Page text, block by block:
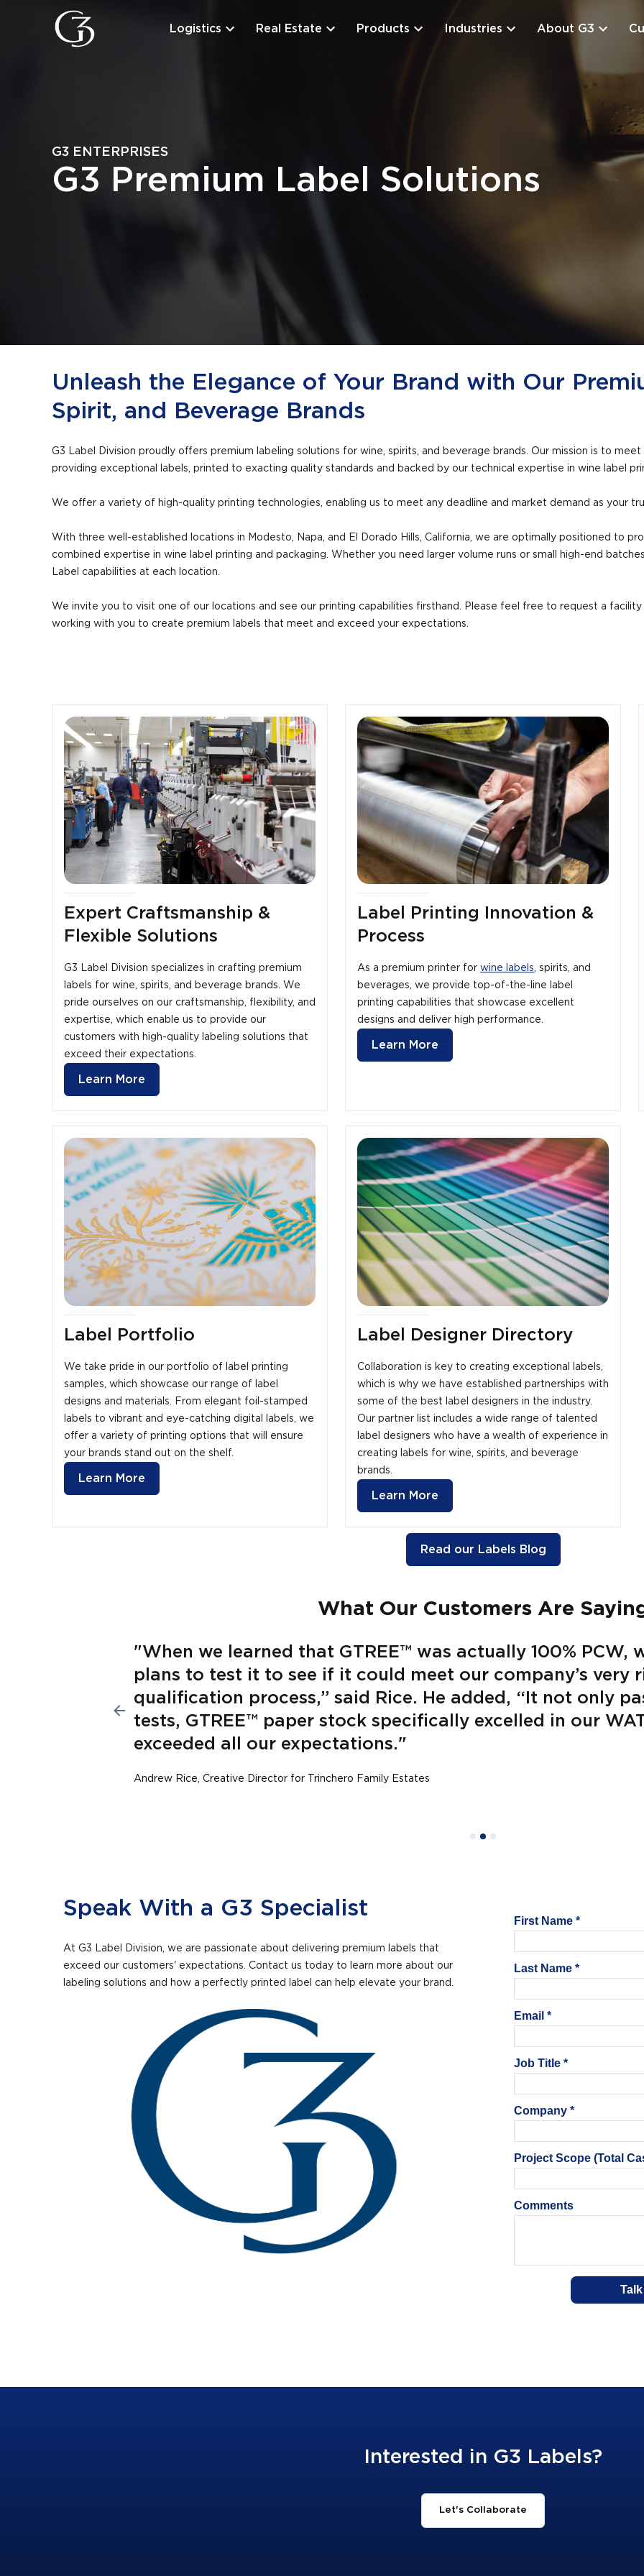
Logistics Real Estate Products Industries About G3
G3 ENTERPRISES
G3 Premium Label Solutions
Unleash the Elegance of Your Brand with Our
Spirit, and Beverage Brands
G3 Label Division proudly offers premium labeling solutions for wine, spirits, and beverage brands. Our mission is to
providing exceptional labels, printed to exacting quality standards and backed by our technical expertise in wine label
We offer a variety of high-quality printing technologies, enabling us to meet any deadline and market demand as your
With three well-established locations in Modesto, Napa, and El Dorado Hills, California, we are optimally positioned to
combined expertise in wine label printing and packaging. Whether you need larger volume runs or small high-end
Label capabilities at each location.
We invite you to visit one of our locations and see our printing capabilities firsthand. Please feel free to request a
working with you to create premium labels that meet and exceed your expectations.
Expert Craftsmanship &
Flexible Solutions
G3 Label Division specializes in crafting premium
labels for wine, spirits, and beverage brands. We
pride ourselves on our craftsmanship, flexibility, and
expertise, which enable us to provide our
customers with high-quality labeling solutions that
exceed their expectations.
Learn More
Label Printing Innovation &
Process
As a premium printer for wine labels, spirits, and
beverages, we provide top-of-the-line label
printing capabilities that showcase excellent
designs and deliver high performance.
Learn More
Label Portfolio
We take pride in our portfolio of label printing
samples, which showcase our range of label
designs and materials. From elegant foil-stamped
labels to vibrant and eye-catching digital labels, we
offer a variety of printing options that will ensure
your brands stand out on the shelf.
Learn More
Label Designer Directory
Collaboration is key to creating exceptional labels,
which is why we have established partnerships with
some of the best label designers in the industry.
Our partner list includes a wide range of talented
label designers who have a wealth of experience in
creating labels for wine, spirits, and beverage
brands.
Learn More
Read our Labels Blog
What Our Customers Are
"When we learned that GTREE™ was actually 100% PCW,
plans to test it to see if it could meet our company’s very
qualification process,” said Rice. He added, “It not only
tests, GTREE™ paper stock specifically excelled in our
exceeded all our expectations."
Andrew Rice, Creative Director for Trinchero Family Estates
Speak With a G3 Specialist
At G3 Label Division, we are passionate about delivering premium labels that
exceed our customers' expectations. Contact us today to learn more about our
labeling solutions and how a perfectly printed label can help elevate your brand.
Interested in G3 Labels?
Let's Collaborate